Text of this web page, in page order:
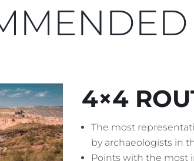
4×4
The most
by archaeologists in
Points with the most